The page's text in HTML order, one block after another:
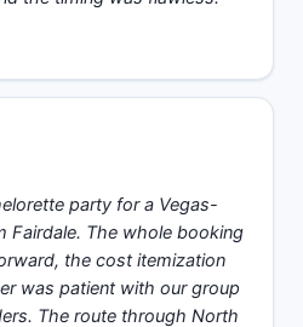
party for a Vegas-
Fairdale. The whole booking
the cost itemization
was patient with our group
The route through North